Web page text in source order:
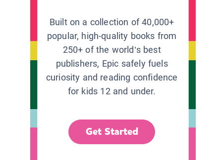
Built on a collection of 40,000+
popular, high-quality books from
250+ of the world’s best
publishers, Epic safely fuels
curiosity and reading confidence
for kids 12 and under.
Get Started